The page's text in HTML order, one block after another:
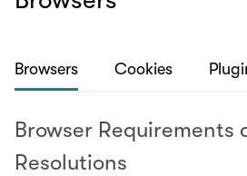
Browsers Cookies
Browser Requirements
Resolutions